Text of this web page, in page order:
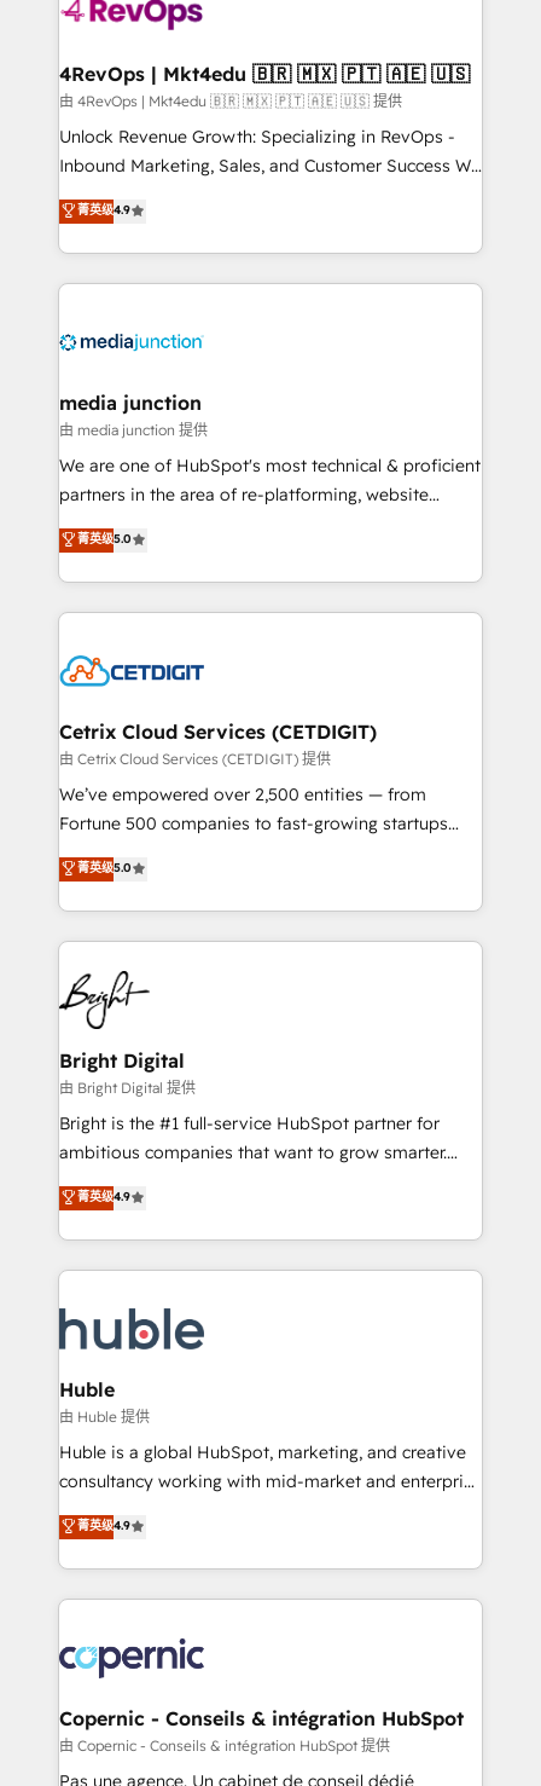
explore whether S2 is the partner you’ve been
looking for...and get your next big initiative moving!
4RevOps | Mkt4edu 🇧🇷 🇲🇽 🇵🇹 🇦🇪 🇺🇸
由 4RevOps | Mkt4edu 🇧🇷 🇲🇽 🇵🇹 🇦🇪 🇺🇸 提供
Unlock Revenue Growth: Specializing in RevOps -
Inbound Marketing, Sales, and Customer Success We
specialize in driving revenue growth for companies
across industries through tailored marketing, sales,
and customer success strategies, utilizing RevOps
methodologies. As Latin America's largest HubSpot
offer unparalleled insights. Operating in five
Mexico, USA, and Portugal—we've executed over a
hundred successful operations. Our approach,
rooted in RevOps principles, integrates analysis,
training, planning, and qualification. Leveraging
inbound marketing tactics, we focus on
understanding, nurturing, and converting leads.
competitive market.
菁英级4.9
media junction
由 media junction 提供
We are one of HubSpot's most technical & proficient
partners in the area of re-platforming, website
design & development. We specialize in multi-hub
implementations for mid-market & enterprise
companies. We are woman-owned, powered by
coffee, and we ❤️ dogs. We produce award-winning
Impact Award 🏆2022 Technical Expertise Impact
Award 🏆2020 Elite Solutions Partner 🏆2019
Integrations HubSpot Impact Award 🏆2019
Marketing Enablement HubSpot Impact Award 🏆
2018 Website Design HubSpot Impact Award 🏆2017
Growth-Driven Design Agency of the Year 🏆2016
Sales Enablement HubSpot Impact Award 🏆2015
HubSpot COS Performance Award 🏆2014 HubSpot
COS Design Award 🏆2013 HubSpot Marketplace
Partner 📆Founded in 1997
菁英级5.0
Cetrix Cloud Services (CETDIGIT)
由 Cetrix Cloud Services (CETDIGIT) 提供
We’ve empowered over 2,500 entities — from
Fortune 500 companies to fast-growing startups
and nonprofits — to streamline operations, scale
revenue, and unlock the full potential of HubSpot.
With deep technical and industry expertise, we fuse
automation, integration, and AI innovation to deliver
lasting impact. We specialize in: • Turnkey and end-
to-end HubSpot implementations • Onboarding for
Sales, Service, Marketing & Content Hubs • AI voice
and chat agents, predictive automation, and smart
workflows • Salesforce + HubSpot integration •
Website design and CMS development • ERP
integration: SAP, NetSuite, Microsoft Dynamics, … •
platform • Client/member portals built on HubSpot •
CaterSuite for the catering industry • Custom and
WooCommerce, BuilderTrend, and more Experience
the difference — reach out to see how AI + HubSpot
菁英级5.0
Bright Digital
由 Bright Digital 提供
Bright is the #1 full-service HubSpot partner for
ambitious companies that want to grow smarter.
From HubSpot onboarding, to training, from
developing a new website to lead generation and
digital marketing; we do it all (and with great
results)! In short, our services include: - HubSpot
HubSpot development: websites, custom modules,
integrations - Marketing & sales solutions: digital
marketing, advertising, campaigns, content and
design We connect people, data and technology to
improve customer experiences. With our bright
people, exciting ideas and can-do mentality, we
your challenge; our passionate and growth driven
team of 100+ experts is ready for you! Driving digital
菁英级4.9
Huble
由 Huble 提供
Huble is a global HubSpot, marketing, and creative
consultancy working with mid-market and enterprise
businesses. We go beyond implementation, shaping
the strategy, processes, and teams that turn
HubSpot into a genuine growth engine. Named
HubSpot's Global Partner of the Year in 2024,
worldwide, and with over 15 years in the ecosystem,
Huble has built a track record that speaks for itself.
One company, one operating model, delivering
across offices and consulting teams in the UK, USA,
Canada, Germany, France, Belgium, Singapore, and
菁英级4.9
Copernic - Conseils & intégration HubSpot
由 Copernic - Conseils & intégration HubSpot 提供
Pas une agence. Un cabinet de conseil dédié